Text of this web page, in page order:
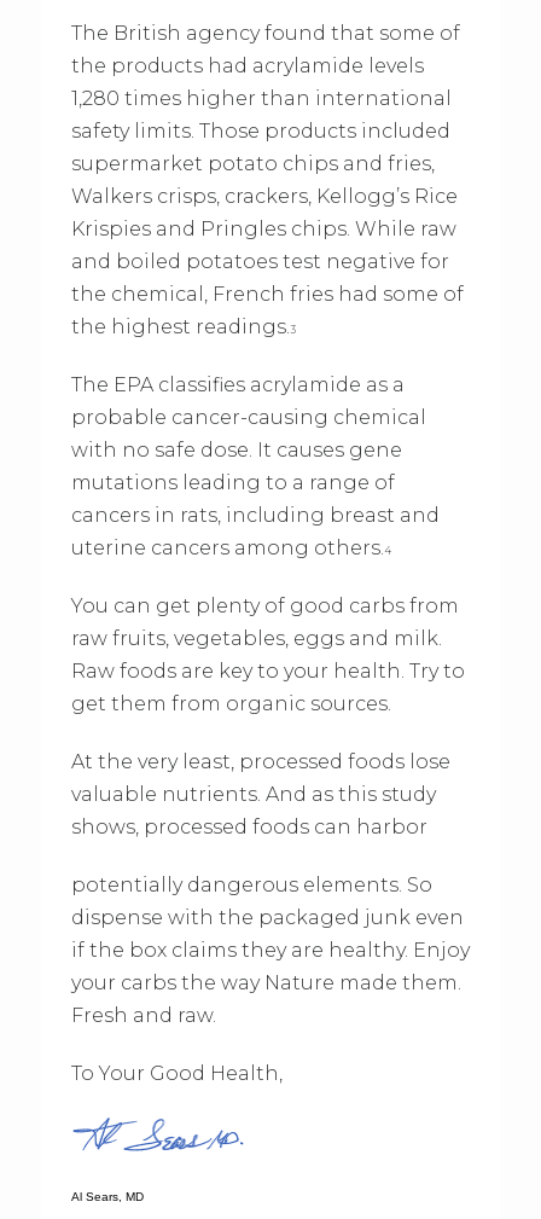
The British agency found that some of
the products had acrylamide levels
1,280 times higher than international
safety limits. Those products included
supermarket potato chips and fries,
Walkers crisps, crackers, Kellogg’s Rice
Krispies and Pringles chips. While raw
and boiled potatoes test negative for
the chemical, French fries had some of
the highest readings.3
The EPA classifies acrylamide as a
probable cancer-causing chemical
with no safe dose. It causes gene
mutations leading to a range of
cancers in rats, including breast and
uterine cancers among others.4
You can get plenty of good carbs from
raw fruits, vegetables, eggs and milk.
Raw foods are key to your health. Try to
get them from organic sources.
At the very least, processed foods lose
valuable nutrients. And as this study
shows, processed foods can harbor
potentially dangerous elements. So
dispense with the packaged junk even
if the box claims they are healthy. Enjoy
your carbs the way Nature made them.
Fresh and raw.
To Your Good Health,
Al Sears, MD